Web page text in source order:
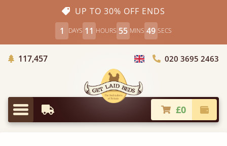
UP TO 30% OFF ENDS
1
DAYS 11 HOURS 55 MINS 48 SECS
117,457Trees Planted
Choose Country
020 3695 2463
Menu
Earliest Delivery £0